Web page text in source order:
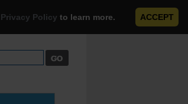
Privacy Policy to learn more. ACCEPT